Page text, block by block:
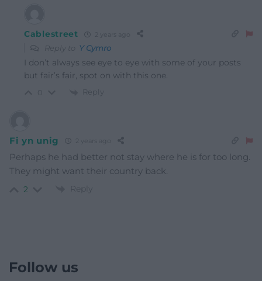
Cablestreet
Reply to Y Cymro
I don’t always see eye to eye with some of your posts
but fair’s fair, spot on with this one.
Reply
Fi yn unig 2 years ago
Perhaps he had better not stay where he is for too long.
They might want their country back.
2 Reply
Follow us